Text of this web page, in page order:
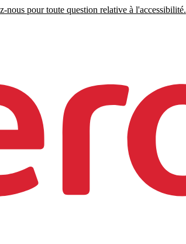
pour toute question relative à l'accessibilité.